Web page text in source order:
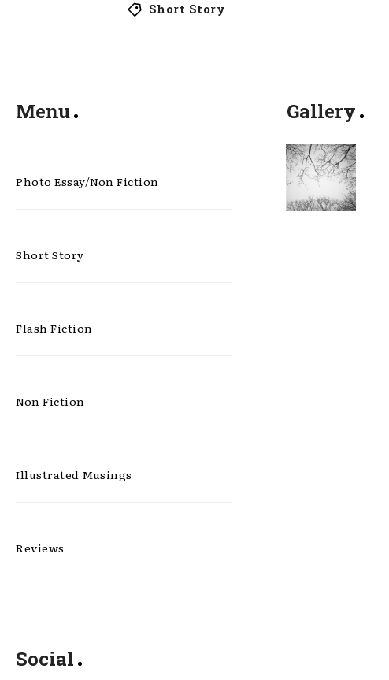
Short Story
Menu
Photo Essay/Non Fiction
Short Story
Flash Fiction
Non Fiction
Illustrated Musings
Reviews
Gallery
Social